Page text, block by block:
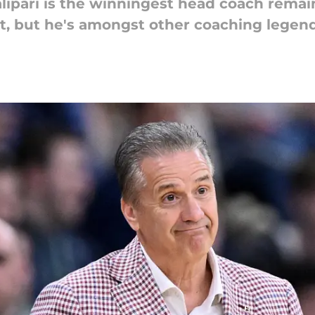
is the winningest head coach
but he's amongst other coaching